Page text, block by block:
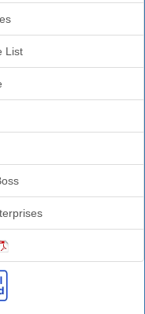
List